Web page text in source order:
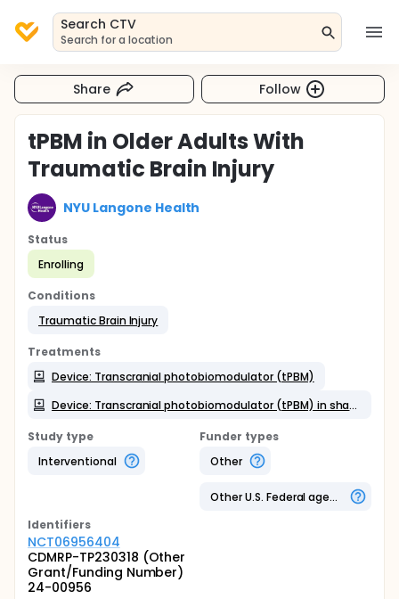
Search CTV
Search for a location
Share Follow
tPBM in Older Adults With
Traumatic Brain Injury
NYU Langone Health
Status
Enrolling
Conditions
Traumatic Brain Injury
Treatments
Device: Transcranial photobiomodulator (tPBM)
Device: Transcranial photobiomodulator (tPBM) in sham mode
Study type
Interventional
Funder types
Other
Other U.S. Federal agency
Identifiers
NCT06956404
CDMRP-TP230318 (Other
Grant/Funding Number)
24-00956